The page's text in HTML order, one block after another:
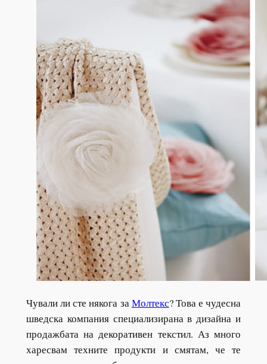
Чували ли сте някога заМолтекс? Това е чудесна
шведска компания специализирана в дизайна и
продажбата на декоративен текстил. Аз много
харесвам техните продукти и смятам, че те